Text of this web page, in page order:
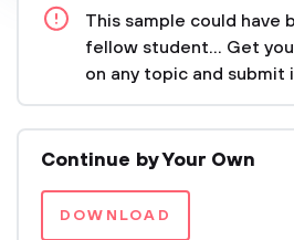
This sample could have
fellow student... Get
on any topic and submit
Continue by Your Own
DOWNLOAD